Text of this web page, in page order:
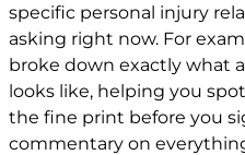
specific personal injury
asking right now. For
broke down exactly what
looks like, helping you
the fine print before you
commentary on